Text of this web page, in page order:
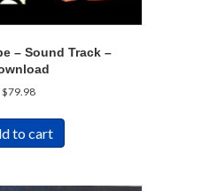
– Sound Track –
$79.98
to cart